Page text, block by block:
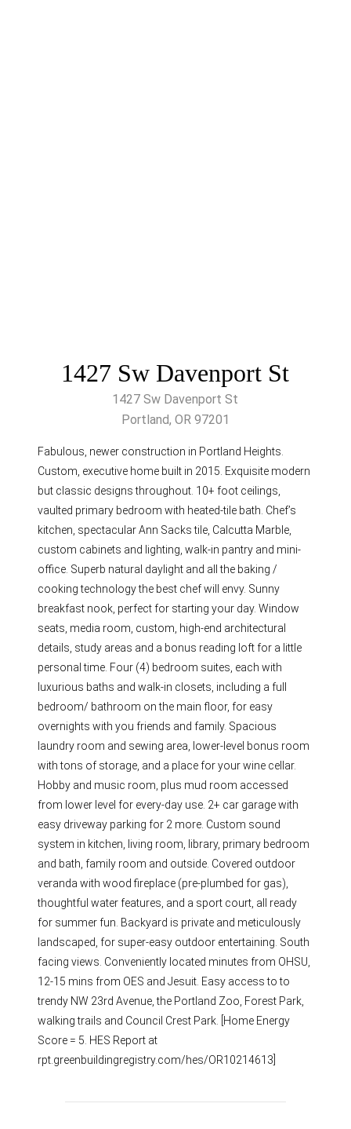
1427 Sw Davenport St
1427 Sw Davenport St
Portland, OR 97201
Fabulous, newer construction in Portland Heights.
Custom, executive home built in 2015. Exquisite modern
but classic designs throughout. 10+ foot ceilings,
vaulted primary bedroom with heated-tile bath. Chef’s
kitchen, spectacular Ann Sacks tile, Calcutta Marble,
custom cabinets and lighting, walk-in pantry and mini-
office. Superb natural daylight and all the baking /
cooking technology the best chef will envy. Sunny
breakfast nook, perfect for starting your day. Window
seats, media room, custom, high-end architectural
details, study areas and a bonus reading loft for a little
personal time. Four (4) bedroom suites, each with
luxurious baths and walk-in closets, including a full
bedroom/ bathroom on the main floor, for easy
overnights with you friends and family. Spacious
laundry room and sewing area, lower-level bonus room
with tons of storage, and a place for your wine cellar.
Hobby and music room, plus mud room accessed
from lower level for every-day use. 2+ car garage with
easy driveway parking for 2 more. Custom sound
system in kitchen, living room, library, primary bedroom
and bath, family room and outside. Covered outdoor
veranda with wood fireplace (pre-plumbed for gas),
thoughtful water features, and a sport court, all ready
for summer fun. Backyard is private and meticulously
landscaped, for super-easy outdoor entertaining. South
facing views. Conveniently located minutes from OHSU,
12-15 mins from OES and Jesuit. Easy access to to
trendy NW 23rd Avenue, the Portland Zoo, Forest Park,
walking trails and Council Crest Park. [Home Energy
Score = 5. HES Report at
rpt.greenbuildingregistry.com/hes/OR10214613]